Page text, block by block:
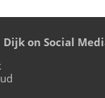
on Social